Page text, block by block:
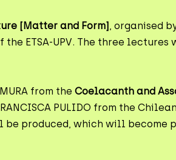
[Matter and Form] , organised
ETSA-UPV. The three
from the Coelacanth and
PULIDO from the
be produced, which will become